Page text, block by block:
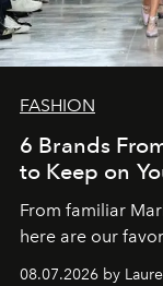
FASHION
6 Brands
to Keep on
From familiar
here are our
08.07.2026 by